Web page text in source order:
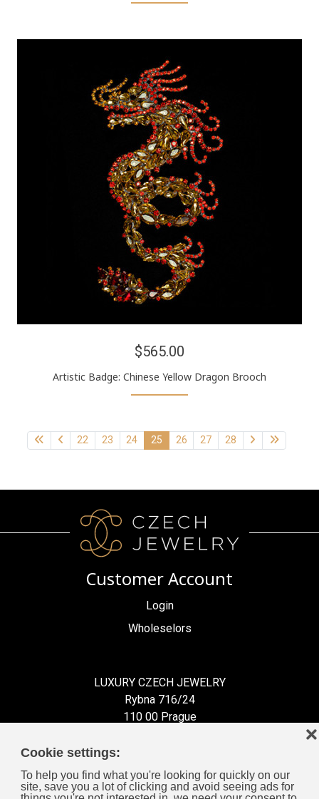
Cookie settings:
To help you find what you're looking for quickly on our
site, save you a lot of clicking and avoid seeing ads for
❌
$565.00
Artistic Badge: Chinese Yellow Dragon Brooch
22 23 24 25 26 27 28
Customer Account
Login
Wholeselors
LUXURY CZECH JEWELRY
Rybna 716/24
110 00 Prague